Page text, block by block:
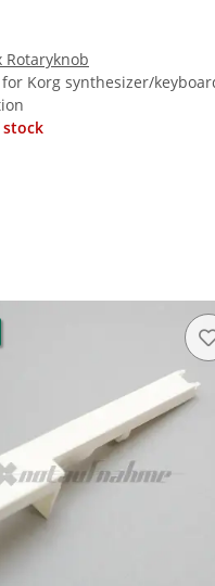
Rotaryknob
Korg synthesizer/